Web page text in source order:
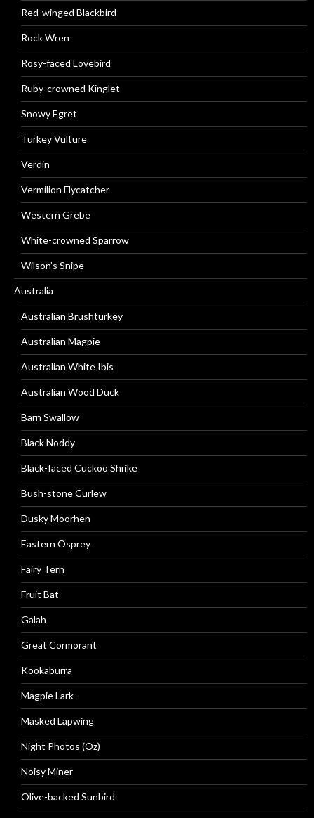
Red-winged Blackbird
Rock Wren
Rosy-faced Lovebird
Ruby-crowned Kinglet
Snowy Egret
Turkey Vulture
Verdin
Vermilion Flycatcher
Western Grebe
White-crowned Sparrow
Wilson’s Snipe
Australia
Australian Brushturkey
Australian Magpie
Australian White Ibis
Australian Wood Duck
Barn Swallow
Black Noddy
Black-faced Cuckoo Shrike
Bush-stone Curlew
Dusky Moorhen
Eastern Osprey
Fairy Tern
Fruit Bat
Galah
Great Cormorant
Kookaburra
Magpie Lark
Masked Lapwing
Night Photos (Oz)
Noisy Miner
Olive-backed Sunbird